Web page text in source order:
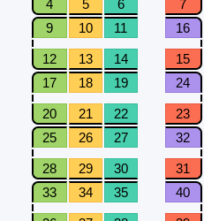
4 5 6
7
9
10 11 16
12 13 14
15
17
18 19 24
20 21 22
23
25
26 27 32
28 29 30
31
33
34 35 40